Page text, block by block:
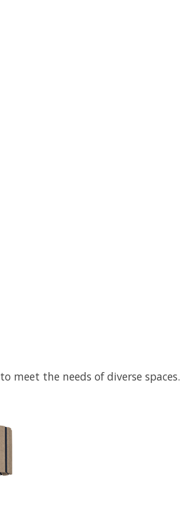
to meet the needs of diverse spaces.